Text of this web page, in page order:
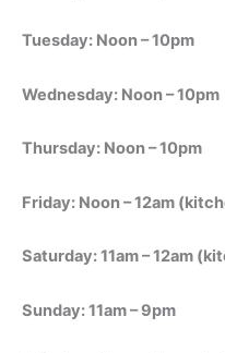
Tuesday: Noon – 10pm
Wednesday: Noon – 10pm
Thursday: Noon – 10pm
Friday: Noon – 12am
Saturday: 11am – 12am
Sunday: 11am – 9pm